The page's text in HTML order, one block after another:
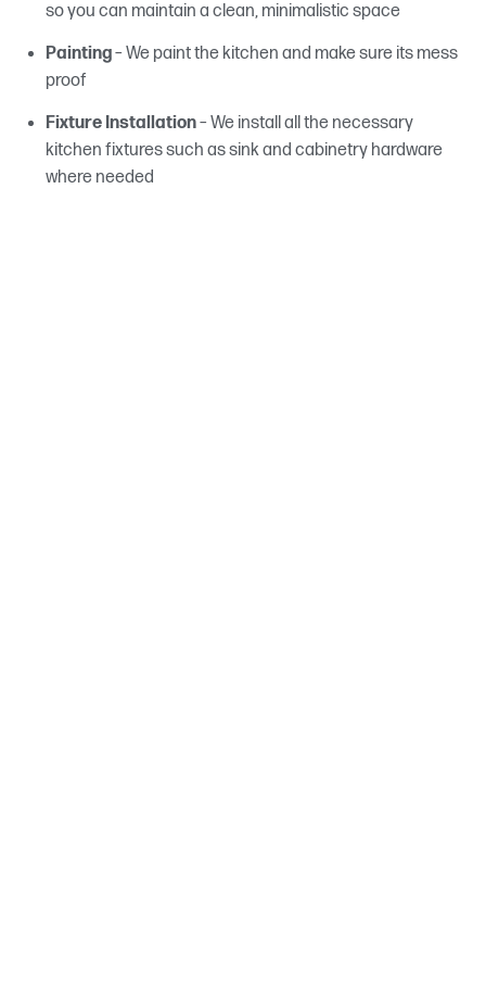
so you can maintain a clean, minimalistic space
Painting– We paint the kitchen and make sure its mess
proof
Fixture Installation– We install all the necessary
kitchen fixtures such as sink and cabinetry hardware
where needed